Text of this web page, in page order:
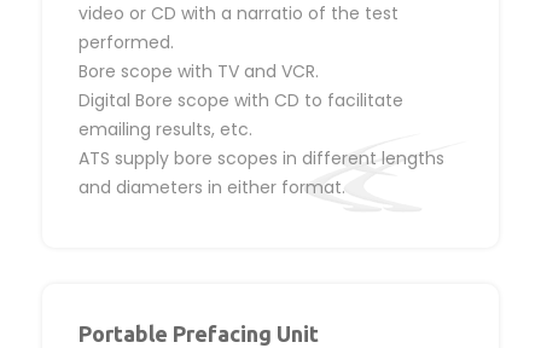
video or CD with a narratio of the test
performed.
Bore scope with TV and VCR.
Digital Bore scope with CD to facilitate
emailing results, etc.
ATS supply bore scopes in different lengths
and diameters in either format.
Portable Prefacing Unit